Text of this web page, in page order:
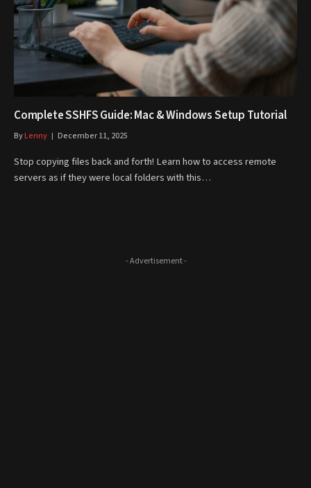
Complete SSHFS Guide: Mac & Windows Setup Tutorial
ByLenny December 11, 2025
Stop copying files back and forth! Learn how to access remote
servers as if they were local folders with this…
- Advertisement -